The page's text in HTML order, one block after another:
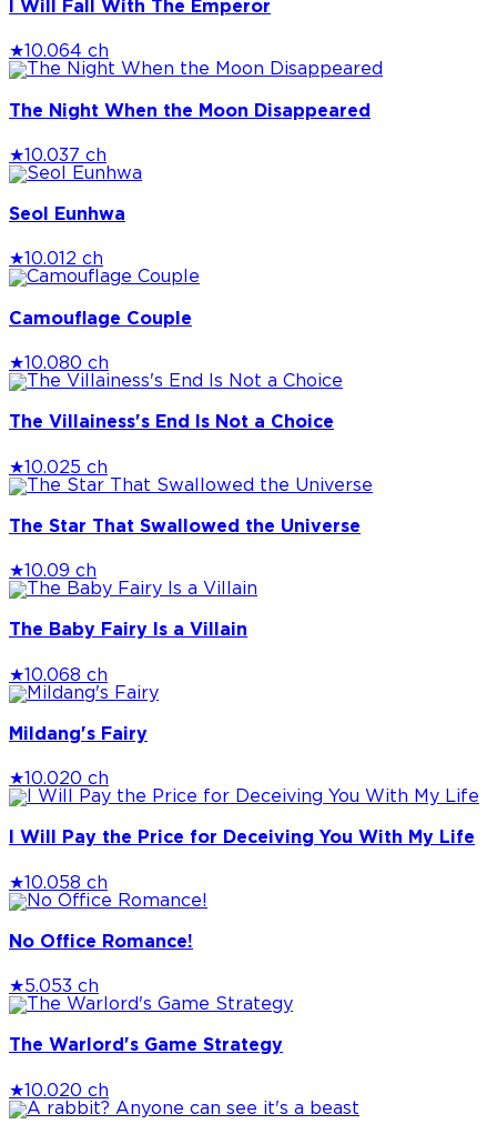
I Will Fall With The Emperor
★ 10.064 ch
The Night When the Moon Disappeared
★ 10.037 ch
Seol Eunhwa
★ 10.0 12 ch
Camouflage Couple
★ 10.080 ch
The Villainess's End Is Not a Choice
★10.025 ch
The Star That Swallowed the Universe
★ 10.09 ch
The Baby Fairy Is a Villain
★10.068 ch
Mildang's Fairy
★ 10.020 ch
I Will Pay the Price for Deceiving You With My Life
★10.058 ch
No Office Romance!
★5.053 ch
The Warlord's Game Strategy
★10.020 ch